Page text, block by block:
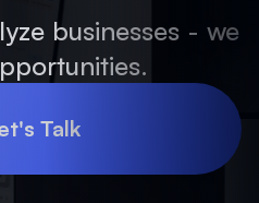
businesses - we
Talk